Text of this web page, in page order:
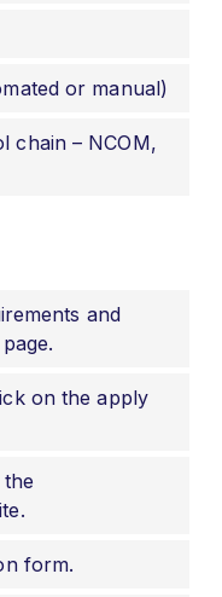
or manual)
chain – NCOM,
and
on the apply
form.